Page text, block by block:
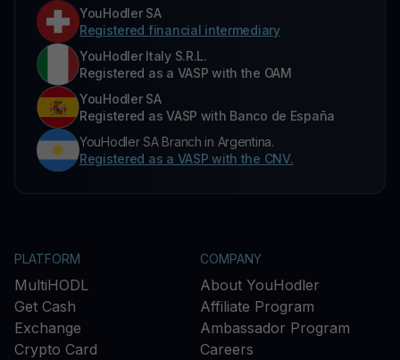
YouHodler SA
Registered financial intermediary
YouHodler Italy S.R.L.
Registered as a VASP with the OAM
YouHodler SA
Registered as VASP with Banco de España
YouHodler SA Branch in Argentina.
Registered as a VASP with the CNV.
PLATFORM
MultiHODL
Get Cash
Exchange
Crypto Card
COMPANY
About YouHodler
Affiliate Program
Ambassador Program
Careers